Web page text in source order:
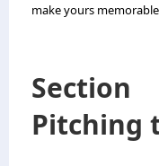
make yours
Pitching